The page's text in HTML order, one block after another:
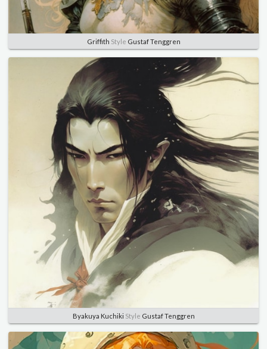
Griffith Style Gustaf Tenggren
Byakuya Kuchiki Style Gustaf Tenggren